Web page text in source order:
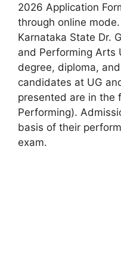
2026 Application
through online
Karnataka State Dr.
and Performing Arts
degree, diploma,
candidates at UG
presented are in the
Performing).
basis of their
exam.